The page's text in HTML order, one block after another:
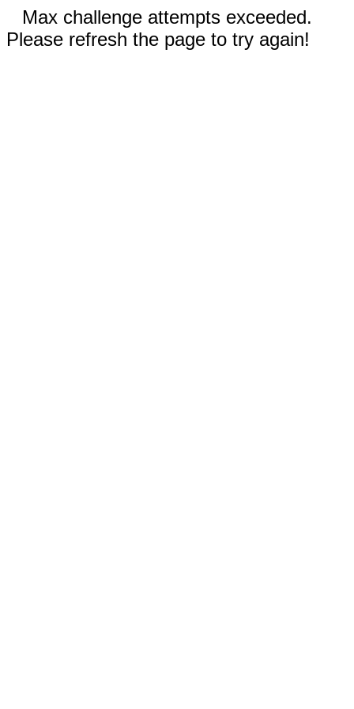
Max challenge attempts exceeded.
Please refresh the page to try again!